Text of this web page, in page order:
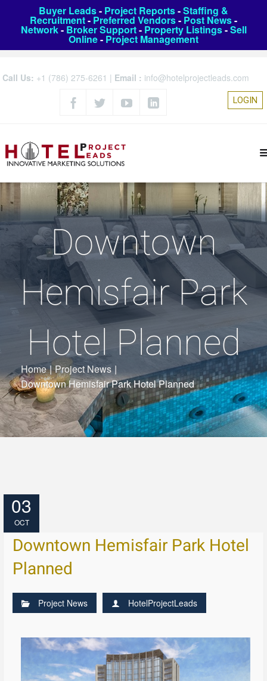
Buyer Leads- Project Reports-Staffing &
Recruitment- Preferred Vendors- Post News-
Network- Broker Support- Property Listings-Sell
Online- Project Management
Call Us: +1 (786) 275-6261 | Email : info@hotelprojectleads.com
LOGIN
Downtown
Hemisfair Park
Hotel Planned
Home | Project News |
Downtown Hemisfair Park Hotel Planned
03
OCT
Downtown Hemisfair Park Hotel
Planned
Project News HotelProjectLeads